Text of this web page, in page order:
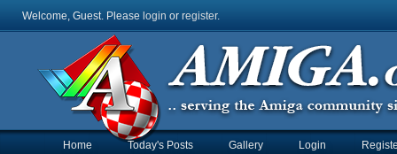
Welcome, Guest. Please login or register.
Home Today's Posts Gallery Login